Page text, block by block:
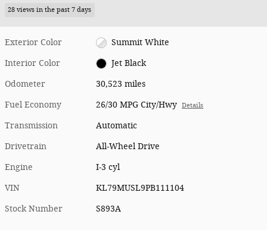
28 views in the past 7 days
Exterior Color Summit White
Interior Color Jet Black
Odometer 30,523 miles
Fuel Economy 26/30 MPG City/Hwy Details
Transmission Automatic
Drivetrain All-Wheel Drive
Engine I-3 cyl
VIN KL79MUSL9PB111104
Stock Number S893A